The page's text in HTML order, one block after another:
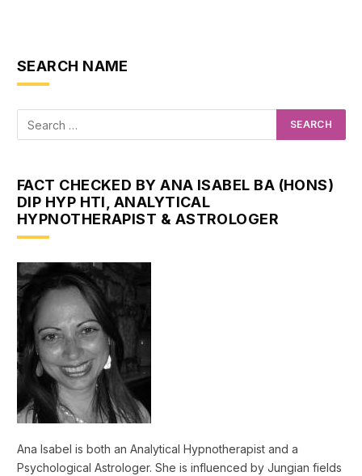
SEARCH NAME
FACT CHECKED BY ANA ISABEL BA (HONS)
DIP HYP HTI, ANALYTICAL
HYPNOTHERAPIST & ASTROLOGER
Ana Isabel is both an Analytical Hypnotherapist and a
Psychological Astrologer. She is influenced by Jungian fields